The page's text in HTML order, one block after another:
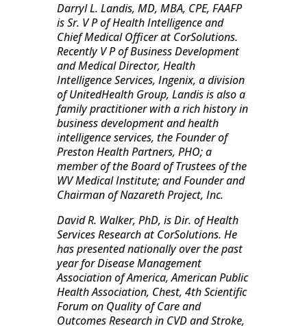
Darryl L. Landis, MD, MBA, CPE, FAAFP
is Sr. V P of Health Intelligence and
Chief Medical Officer at CorSolutions.
Recently V P of Business Development
and Medical Director, Health
Intelligence Services, Ingenix, a division
of UnitedHealth Group, Landis is also a
family practitioner with a rich history in
business development and health
intelligence services, the Founder of
Preston Health Partners, PHO; a
member of the Board of Trustees of the
WV Medical Institute; and Founder and
Chairman of Nazareth Project, Inc.
David R. Walker, PhD, is Dir. of Health
Services Research at CorSolutions. He
has presented nationally over the past
year for Disease Management
Association of America, American Public
Health Association, Chest, 4th Scientific
Forum on Quality of Care and
Outcomes Research in CVD and Stroke,